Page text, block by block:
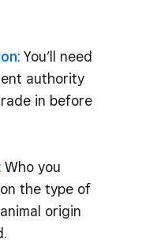
: You’ll need
authority
in before
: Who you
the type of
origin